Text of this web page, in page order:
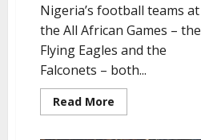
Nigeria’s football teams at
the All African Games – the
Flying Eagles and the
Falconets – both...
Read More
more